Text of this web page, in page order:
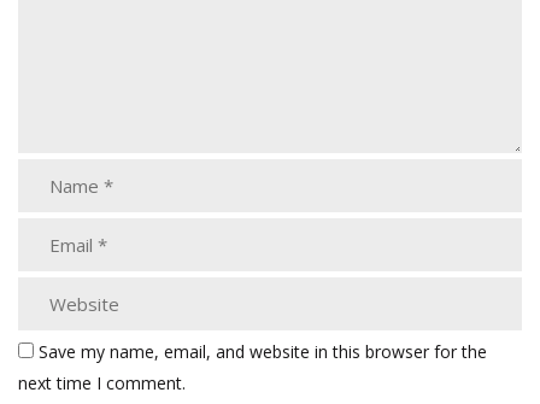
Save my name, email, and website in this browser for the
next time I comment.